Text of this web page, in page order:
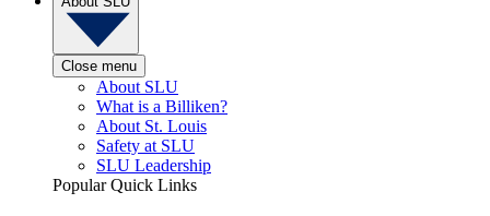
Close menu
About SLU
What is a Billiken?
About St. Louis
Safety at SLU
SLU Leadership
Popular Quick Links